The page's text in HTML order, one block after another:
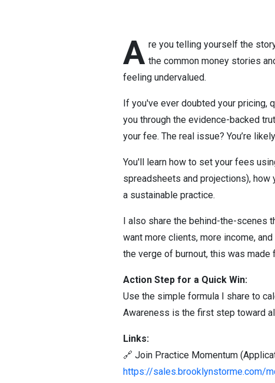
A re you telling yourself the
the common money stories
feeling undervalued.
If you've ever doubted your pricing,
you through the evidence-backed
your fee. The real issue? You’re
You'll learn how to set your fees
spreadsheets and projections), how
a sustainable practice.
I also share the behind-the-scenes
want more clients, more income,
the verge of burnout, this was made
Action Step for a Quick Win:
Use the simple formula I share to
Awareness is the first step toward
Links:
🔗 Join Practice Momentum
https://sales.brooklynstorme.com/